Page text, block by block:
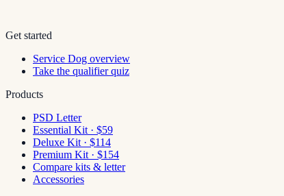
Get started
Service Dog overview
Take the qualifier quiz
Products
PSD Letter
Essential Kit · $59
Deluxe Kit · $114
Premium Kit · $154
Compare kits & letter
Accessories